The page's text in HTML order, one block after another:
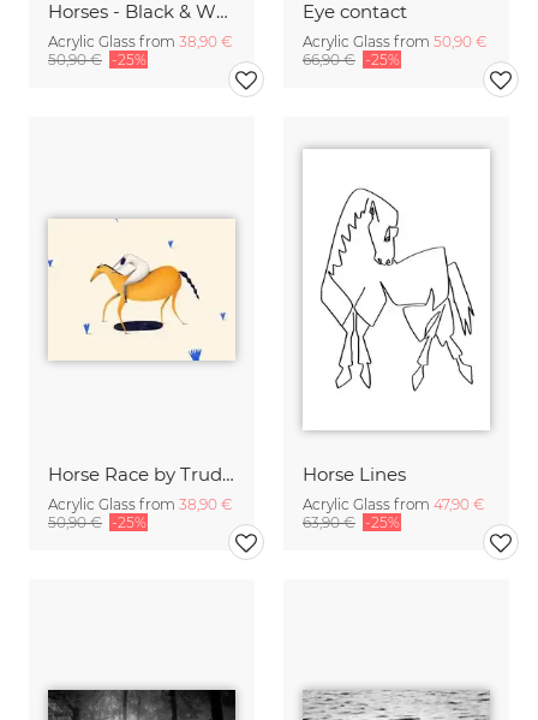
Horses - Black & White 6
Acrylic Glass from 38,90 €
50,90 € -25%
Eye contact
Acrylic Glass from 50,90 €
66,90 € -25%
Horse Race by Trude is Krude
Acrylic Glass from 38,90 €
50,90 € -25%
Horse Lines
Acrylic Glass from 47,90 €
63,90 € -25%